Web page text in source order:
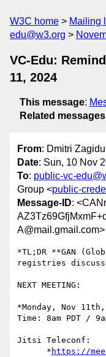
W3C home Mailing
edu@w3.org
VC-Edu:
11, 2024
This message:
Related messages
From: Dmitri
Date: Sun, 10 Nov
To: public-vc-
Group <public-
Message-ID:
A@mail.gmail.com>
*TL;DR **GAN
registries
NEXT MEETING:
*Monday, Nov
Time: 8am PDT /
Jitsi Teleconf:
      *
https://